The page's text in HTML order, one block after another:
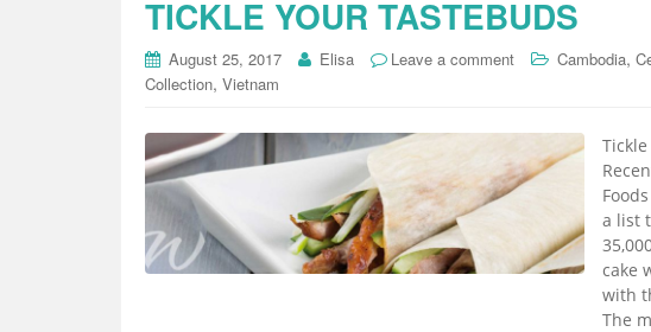
TICKLE YOUR TASTEBUDS
August 25, 2017 Elisa Leave a comment Cambodia,
Collection, Vietnam
a list
cake
with
The